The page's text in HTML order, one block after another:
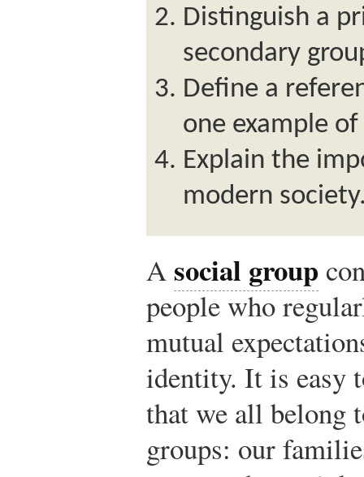
Distinguish a
secondary
Define a
one example
Explain the
modern
Asocial group
people who
mutual
identity. It is easy
that we all belong
groups: our